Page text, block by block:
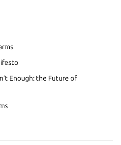
Enough: the Future of